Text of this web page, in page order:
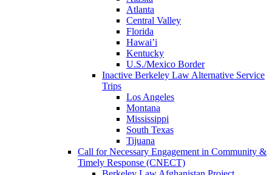
Atlanta
Central Valley
Florida
Hawai’i
Kentucky
U.S./Mexico Border
Inactive Berkeley Law Alternative Service
Trips
Los Angeles
Montana
Mississippi
South Texas
Tijuana
Call for Necessary Engagement in Community &
Timely Response (CNECT)